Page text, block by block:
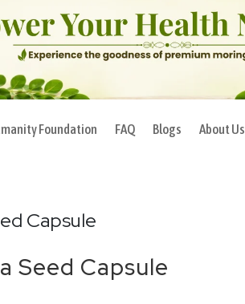
Foundation FAQ Blogs About Us
Capsule
Seed Capsule